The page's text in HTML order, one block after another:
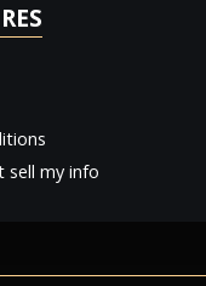
sell my info